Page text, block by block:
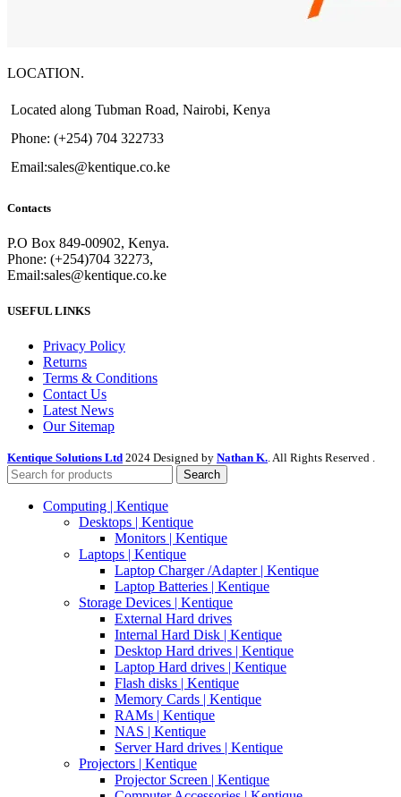
LOCATION.
Located along Tubman Road, Nairobi, Kenya
Phone: (+254) 704 322733
Email:sales@kentique.co.ke
Contacts
P.O Box 849-00902, Kenya.
Phone: (+254)704 32273,
Email:sales@kentique.co.ke
USEFUL LINKS
Privacy Policy
Returns
Terms & Conditions
Contact Us
Latest News
Our Sitemap
Kentique Solutions Ltd 2024 Designed by Nathan K. . All Rights Reserved .
Search
Computing | Kentique
Desktops | Kentique
Monitors | Kentique
Laptops | Kentique
Laptop Charger /Adapter | Kentique
Laptop Batteries | Kentique
Storage Devices | Kentique
External Hard drives
Internal Hard Disk | Kentique
Desktop Hard drives | Kentique
Laptop Hard drives | Kentique
Flash disks | Kentique
Memory Cards | Kentique
RAMs | Kentique
NAS | Kentique
Server Hard drives | Kentique
Projectors | Kentique
Projector Screen | Kentique